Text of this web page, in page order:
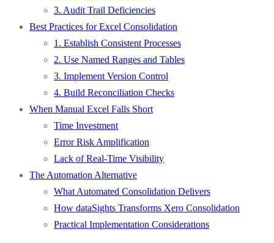
3. Audit Trail Deficiencies
Best Practices for Excel Consolidation
1. Establish Consistent Processes
2. Use Named Ranges and Tables
3. Implement Version Control
4. Build Reconciliation Checks
When Manual Excel Falls Short
Time Investment
Error Risk Amplification
Lack of Real-Time Visibility
The Automation Alternative
What Automated Consolidation Delivers
How dataSights Transforms Xero Consolidation
Practical Implementation Considerations